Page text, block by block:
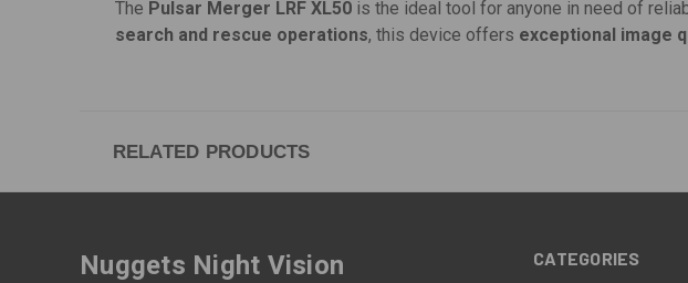
The Pulsar Merger LRF XL50 is the ideal tool for anyone in need of
search and rescue operations, this device offers exceptional image
RELATED PRODUCTS
CATEGORIES
Nuggets Night Vision